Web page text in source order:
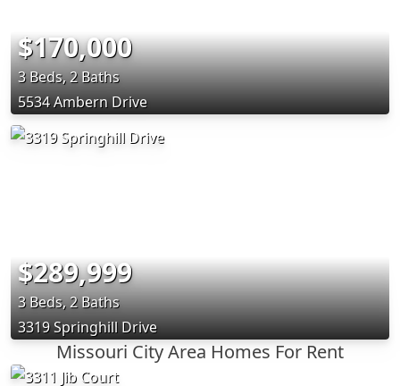
$170,000
3 Beds, 2 Baths
5534 Ambern Drive
$289,999
3 Beds, 2 Baths
3319 Springhill Drive
Missouri City Area Homes For Rent